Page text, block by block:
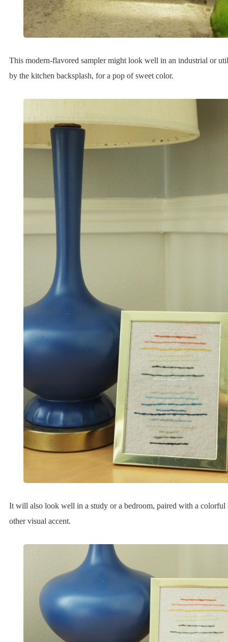
This modern-flavored sampler might look well in an industrial or
by the kitchen backsplash, for a pop of sweet color.
It will also look well in a study or a bedroom, paired with a colorful
other visual accent.